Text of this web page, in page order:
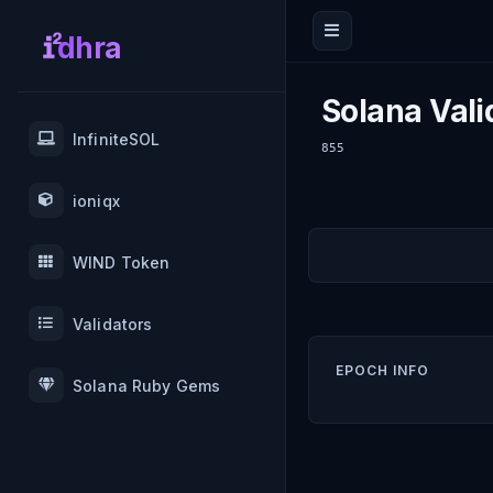
dhra
InfiniteSOL
ioniqx
WIND Token
Validators
Solana Ruby Gems
Solana
855
EPOCH INFO